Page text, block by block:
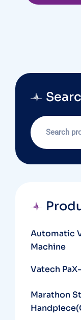
Automatic
Machine
Vatech
Marathon